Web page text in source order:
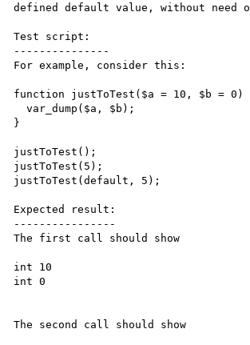
defined default value, without need
Test script:
---------------
For example, consider this:
function justToTest($a = 10, $b = 0)
  var_dump($a, $b);
}
justToTest();
justToTest(5);
justToTest(default, 5);
Expected result:
----------------
The first call should show
int 10
int 0
The second call should show